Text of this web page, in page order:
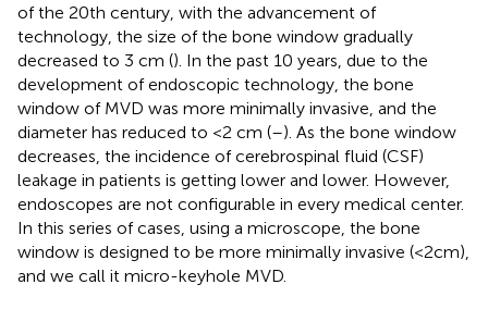
of the 20th century, with the advancement of
technology, the size of the bone window gradually
decreased to 3 cm (). In the past 10 years, due to the
development of endoscopic technology, the bone
window of MVD was more minimally invasive, and the
diameter has reduced to <2 cm (–). As the bone window
decreases, the incidence of cerebrospinal fluid (CSF)
leakage in patients is getting lower and lower. However,
endoscopes are not configurable in every medical center.
In this series of cases, using a microscope, the bone
window is designed to be more minimally invasive (<2cm),
and we call it micro-keyhole MVD.